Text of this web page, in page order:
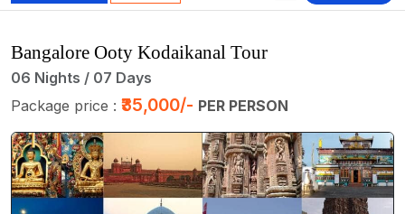
Bangalore Ooty Kodaikanal Tour
06 Nights / 07 Days
Package price : ₹35,000/- PER PERSON